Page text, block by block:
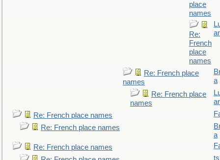
place
names
Re:
French
place
names
Re: French place
names
a
Re: French place
names
Re: French place names
Re: French place names
a
Re: French place names